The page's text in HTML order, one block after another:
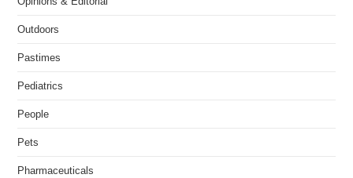
Outdoors
Pastimes
Pediatrics
People
Pets
Pharmaceuticals